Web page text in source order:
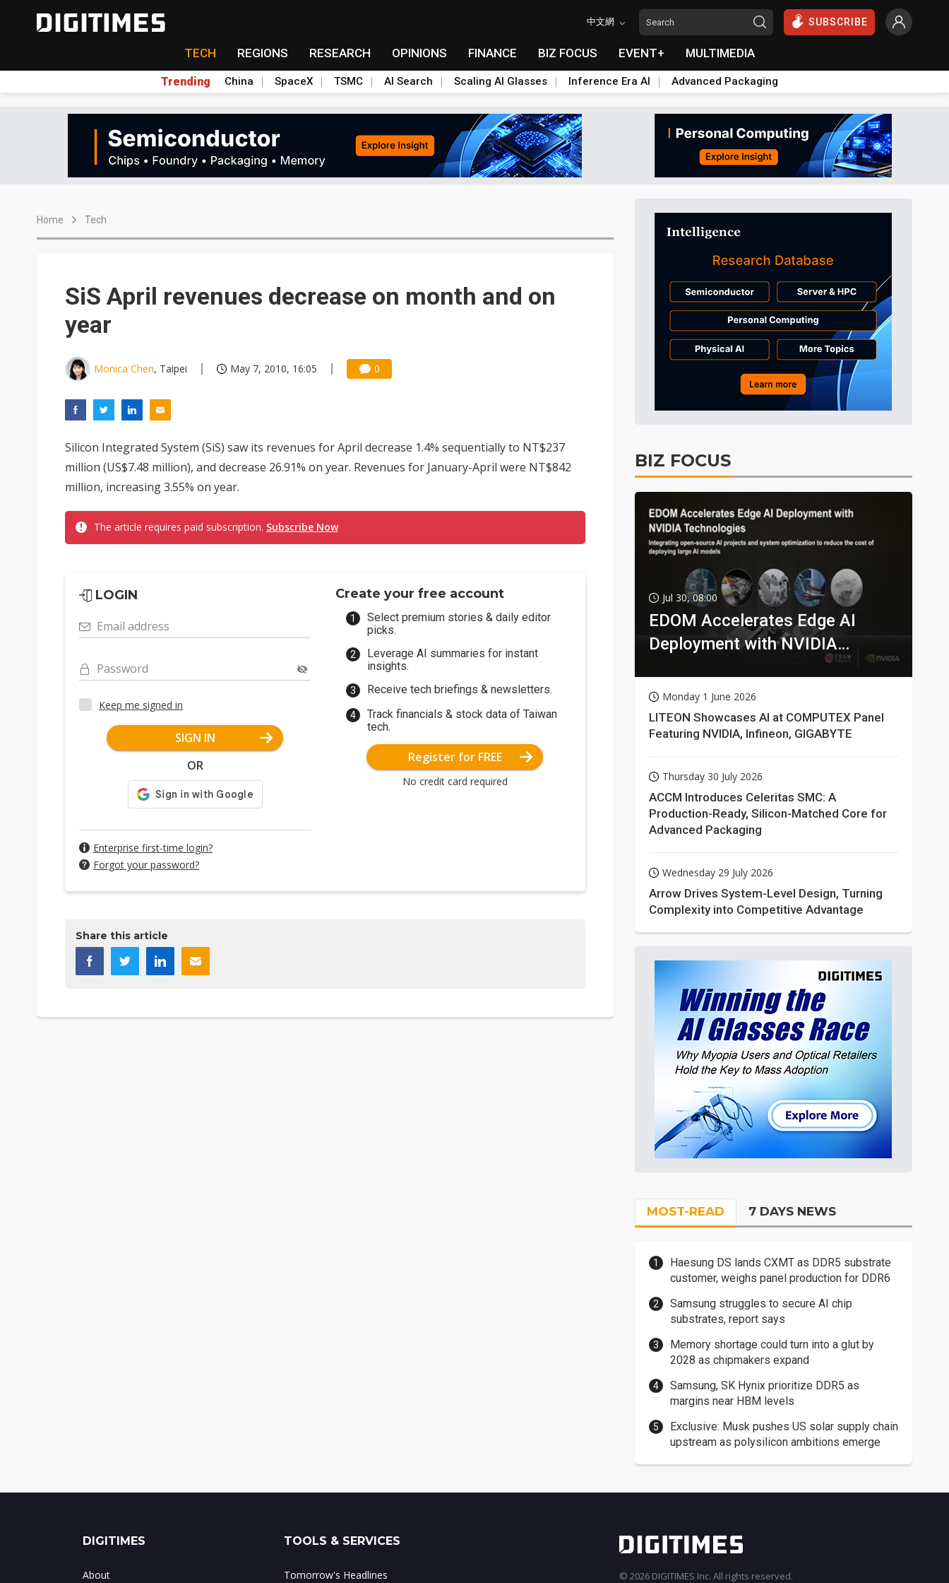
中文網 SUBSCRIBE
TECH REGIONS RESEARCH OPINIONS FINANCE BIZ FOCUS EVENT+ MULTIMEDIA
Trending China SpaceX TSMC AI Search Scaling AI Glasses Inference Era AI Advanced Packaging
Home Tech
SiS April revenues decrease on month and on
year
Monica Chen, Taipei May 7, 2010, 16:05 0
Silicon Integrated System (SiS) saw its revenues for April decrease 1.4% sequentially to NT$237
million (US$7.48 million), and decrease 26.91% on year. Revenues for January-April were NT$842
million, increasing 3.55% on year.
The article requires paid subscription. Subscribe Now
LOGIN
Email address
Password
Keep me signed in
SIGN IN
OR
Enterprise first-time login?
Forgot your password?
Create your free account
Select premium stories & daily editor
picks.
Leverage AI summaries for instant
insights.
Receive tech briefings & newsletters.
Track financials & stock data of Taiwan
tech.
Register for FREE
No credit card required
Share this article
BIZ FOCUS
Jul 30, 08:00
EDOM Accelerates Edge AI
Deployment with NVIDIA
Monday 1 June 2026
LITEON Showcases AI at COMPUTEX Panel
Featuring NVIDIA, Infineon, GIGABYTE
Thursday 30 July 2026
ACCM Introduces Celeritas SMC: A
Production-Ready, Silicon-Matched Core for
Advanced Packaging
Wednesday 29 July 2026
Arrow Drives System-Level Design, Turning
Complexity into Competitive Advantage
MOST-READ 7 DAYS NEWS
Haesung DS lands CXMT as DDR5 substrate
customer, weighs panel production for DDR6
Samsung struggles to secure AI chip
substrates, report says
Memory shortage could turn into a glut by
2028 as chipmakers expand
Samsung, SK Hynix prioritize DDR5 as
margins near HBM levels
Exclusive: Musk pushes US solar supply chain
upstream as polysilicon ambitions emerge
DIGITIMES
About
TOOLS & SERVICES
Tomorrow's Headlines © 2026 DIGITIMES Inc. All rights reserved.